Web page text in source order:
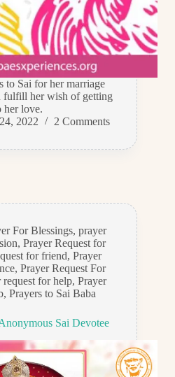
to Sai for her marriage
fulfill her wish of getting
her love.
2022 2 Comments
For Blessings, prayer
,Prayer Request for
for friend,Prayer
,Prayer Request For
request for help, Prayer
, Prayers to Sai Baba
Sai Devotee